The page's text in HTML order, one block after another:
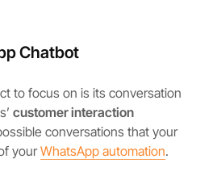
Chatbot
to focus on is its conversation
customer interaction
conversations that your
yourWhatsApp automation.